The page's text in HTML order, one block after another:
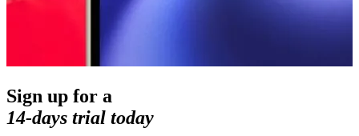
Sign up for a
14-days trial today